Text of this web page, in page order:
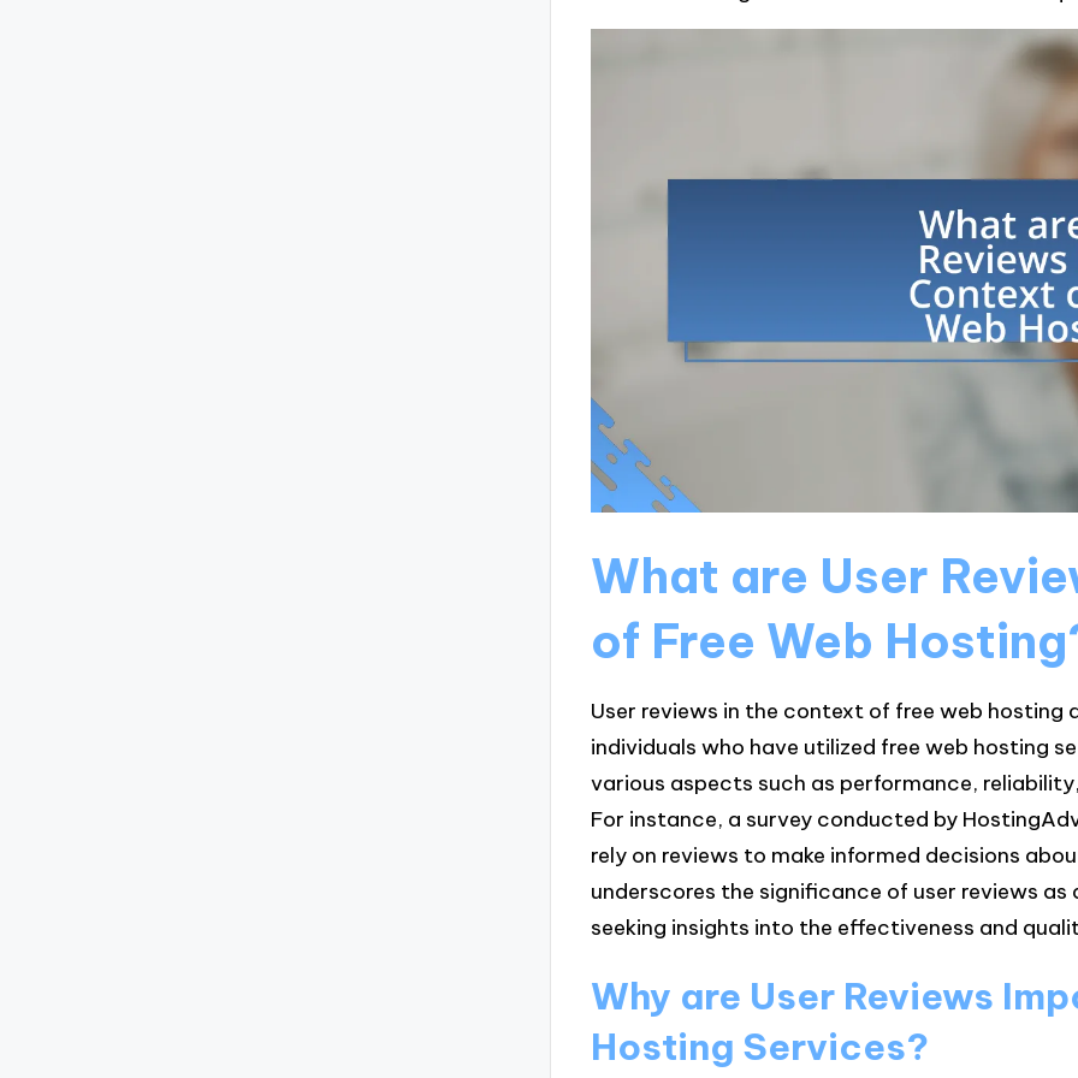
What are User
of Free Web
User reviews in the context of free web hosting
individuals who have utilized free web hosting
various aspects such as performance,
For instance, a survey conducted by
rely on reviews to make informed decisions
underscores the significance of user reviews
seeking insights into the effectiveness and
Why are User Reviews
Hosting Services?